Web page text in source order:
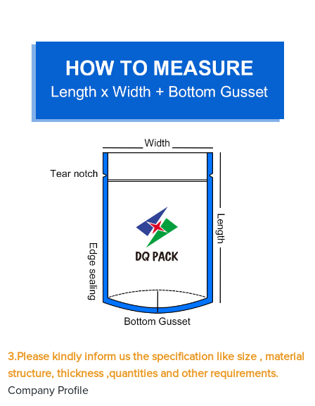
3.Please kindly inform us the specification like size , material
structure, thickness ,quantities and other requirements.
Company Profile